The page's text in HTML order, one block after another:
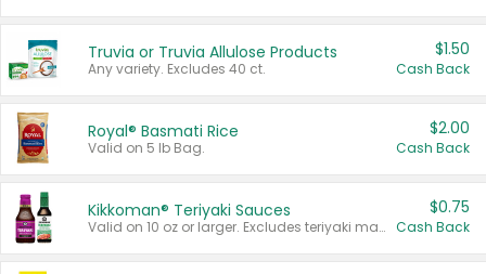
Truvia or Truvia Allulose Products
Any variety. Excludes 40 ct.
$1.50
Cash Back
Royal® Basmati Rice
Valid on 5 lb Bag.
$2.00
Cash Back
Kikkoman® Teriyaki Sauces
Valid on 10 oz or larger. Excludes teriyaki marinade & sauce original 10 oz.
$0.75
Cash Back